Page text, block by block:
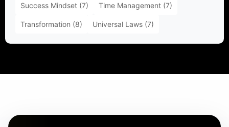
Success Mindset (7) Time Management (7)
Transformation (8) Universal Laws (7)